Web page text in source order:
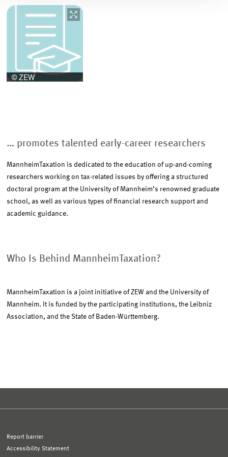
Image
opens
enlarged
… promotes talented early-career researchers
MannheimTaxation is dedicated to the education of up-and-coming
researchers working on tax-related issues by offering a structured
doctoral program at the University of Mannheim’s renowned graduate
school, as well as various types of financial research support and
academic guidance.
Who Is Behind MannheimTaxation?
MannheimTaxation is a joint initiative of ZEW and the University of
Mannheim. It is funded by the participating institutions, the Leibniz
Association, and the State of Baden-Württemberg.
Report barrier
Accessibility Statement